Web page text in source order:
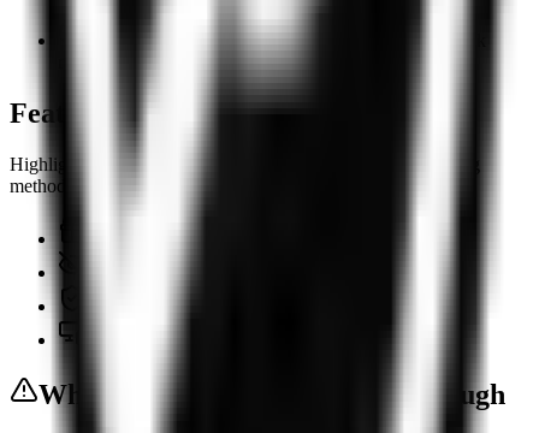
pool becomes a bottleneck under load
Owner and team are not publicly identified; the track
record of Free VPN Unlimited AG is not documented
Features
Highlighted capabilities bundled with this service in our rating
methodology.
When Changing Your IP Isn’t Enough